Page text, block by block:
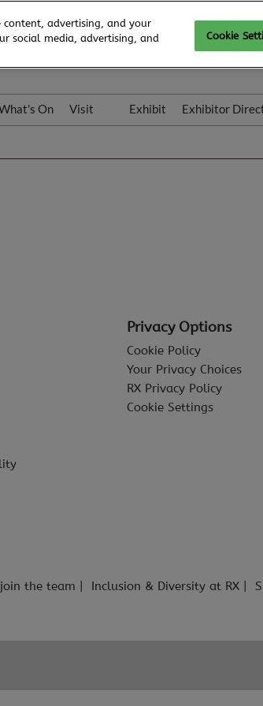
On Visit Exhibit Exhibitor
Privacy Options
Cookie Policy
Your Privacy Choices
RX Privacy Policy
Cookie Settings
the team Inclusion & Diversity at RX
content, advertising, and your
social media, advertising, and
Cookie